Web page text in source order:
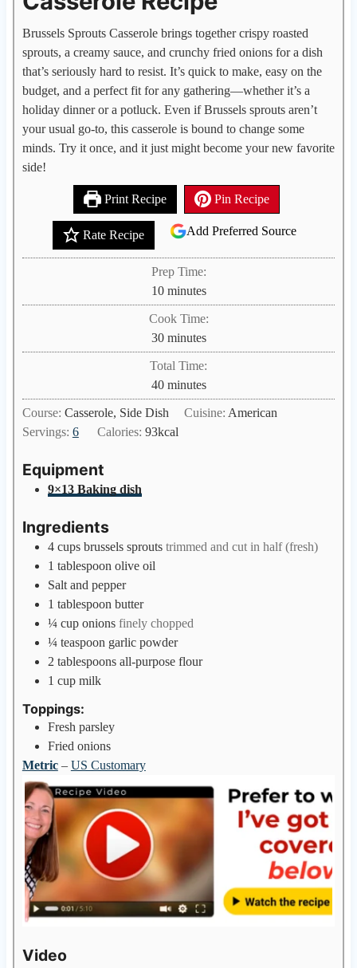
Brussels Sprouts Casserole brings together crispy roasted
sprouts, a creamy sauce, and crunchy fried onions for a dish
that’s seriously hard to resist. It’s quick to make, easy on the
budget, and a perfect fit for any gathering—whether it’s a
holiday dinner or a potluck. Even if Brussels sprouts aren’t
your usual go-to, this casserole is bound to change some
minds. Try it once, and it just might become your new favorite
side!
Print Recipe Pin Recipe
Rate Recipe Add Preferred Source
Prep Time:
10m
i
t
e
s
minutes
Cook Time:
30m
i
t
e
minutes
Total Time:
40m
i
minutes
Course: Casserole, Side Dish Cuisine:American
Servings: 6 Calories:93kcal
Equipment
9×13 Baking dish
Ingredients
4 cups brussels sprouts trimmed and cut in half (fresh)
1 tablespoon olive oil
Salt and pepper
1 tablespoon butter
¼ cup onions finely chopped
¼ teaspoon garlic powder
2 tablespoons all-purpose flour
1 cup milk
Toppings:
Fresh parsley
Fried onions
Metric– US Customary
Video